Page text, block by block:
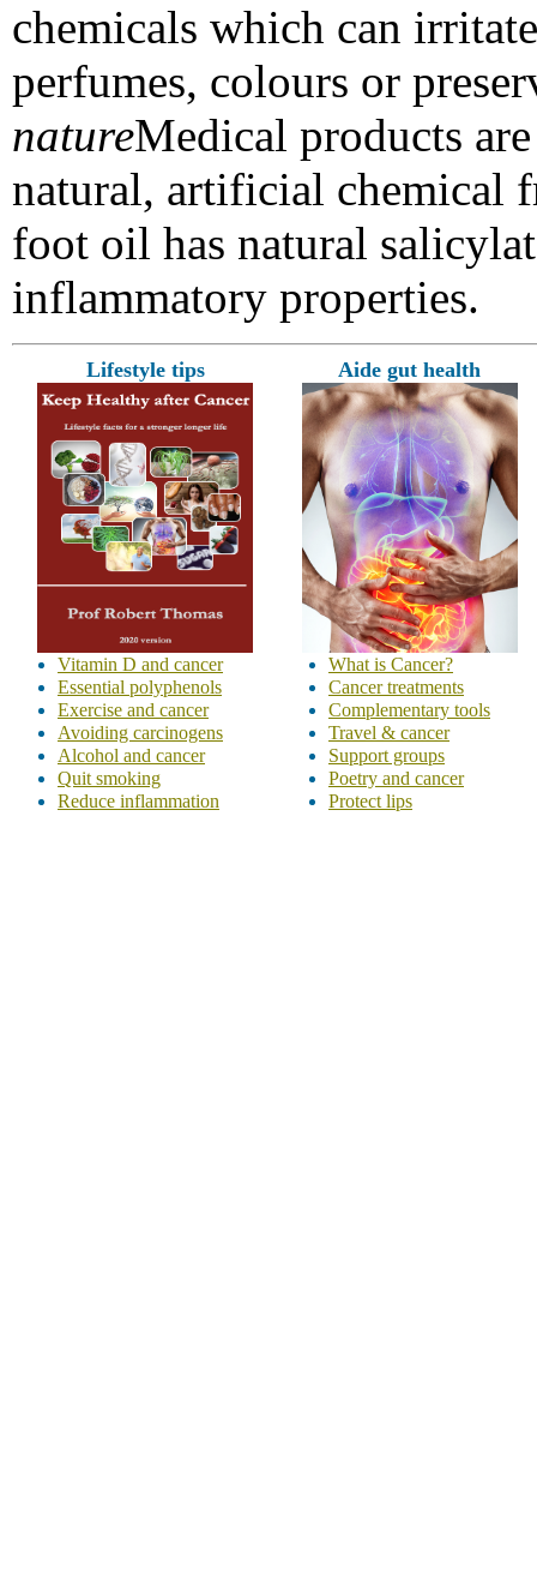
chemicals which can
perfumes, colours or
natureMedical products
natural, artificial chemical
foot oil has natural
inflammatory properties.
Lifestyle tips Aide gut health
Vitamin D and cancer
Essential polyphenols
Exercise and cancer
Avoiding carcinogens
Alcohol and cancer
Quit smoking
Reduce inflammation
What is Cancer?
Cancer treatments
Complementary tools
Travel & cancer
Support groups
Poetry and cancer
Protect lips